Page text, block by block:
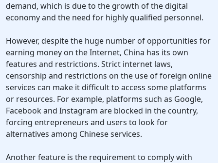
demand, which is due to the growth of the digital
economy and the need for highly qualified personnel.
However, despite the huge number of opportunities for
earning money on the Internet, China has its own
features and restrictions. Strict internet laws,
censorship and restrictions on the use of foreign online
services can make it difficult to access some platforms
or resources. For example, platforms such as Google,
Facebook and Instagram are blocked in the country,
forcing entrepreneurs and users to look for
alternatives among Chinese services.
Another feature is the requirement to comply with